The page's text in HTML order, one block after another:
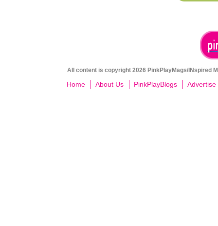
All content is copyright 2026 PinkPlayMags/INspired
Home About Us PinkPlayBlogs Advertise